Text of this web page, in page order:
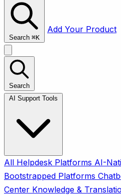
Search ⌘K
Add Your Product
Search
All Helpdesk Platforms AI-
Bootstrapped Platforms
Center Knowledge &